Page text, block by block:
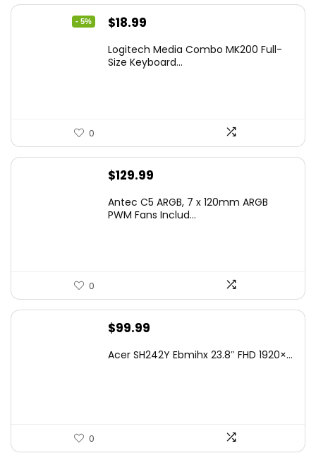
- 5%
Original
was:
$18.99
is:
Logitech Media Combo MK200 Full-
Size Keyboard...
0
$129.99
Antec C5 ARGB, 7 x 120mm ARGB
PWM Fans Includ...
0
$99.99
Acer SH242Y Ebmihx 23.8″ FHD 1920×...
0